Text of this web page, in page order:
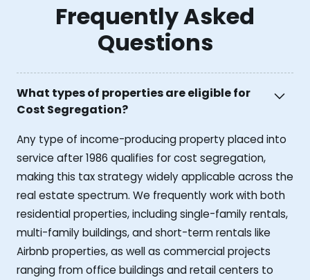
Frequently Asked
Questions
What types of properties are eligible for
Cost Segregation?
Any type of income-producing property placed into
service after 1986 qualifies for cost segregation,
making this tax strategy widely applicable across the
real estate spectrum. We frequently work with both
residential properties, including single-family rentals,
multi-family buildings, and short-term rentals like
Airbnb properties, as well as commercial projects
ranging from office buildings and retail centers to